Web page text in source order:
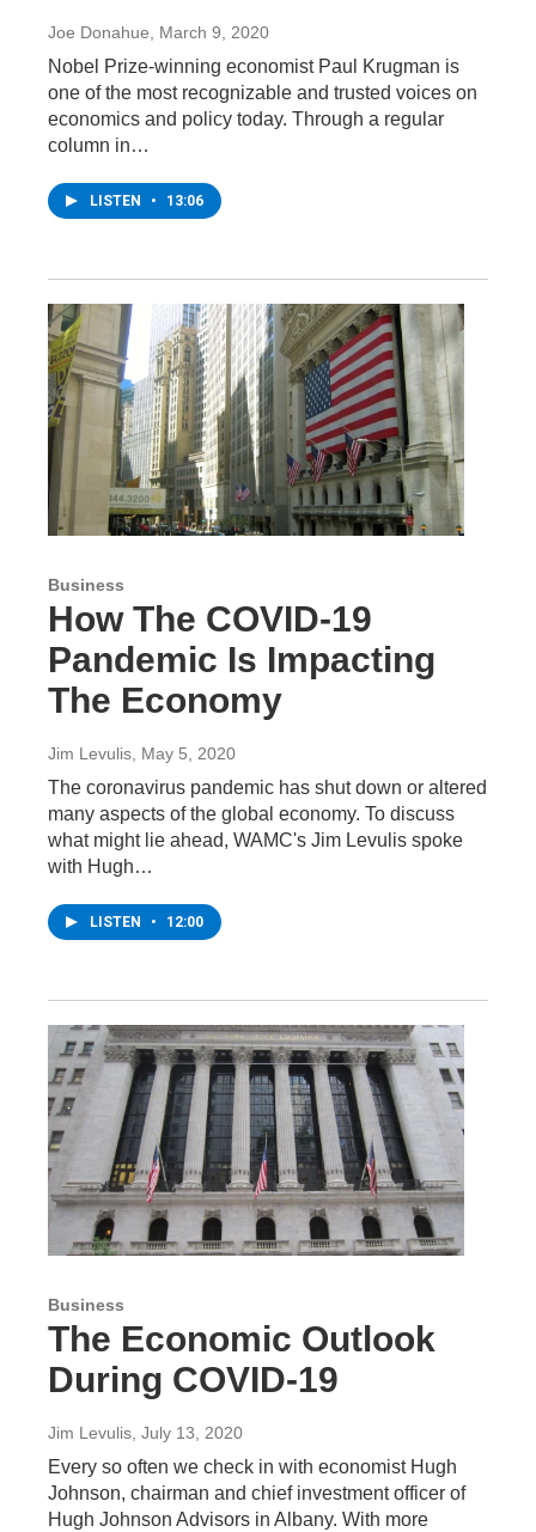
Joe Donahue , March 9, 2020
Nobel Prize-winning economist Paul Krugman is
one of the most recognizable and trusted voices on
economics and policy today. Through a regular
column in…
LISTEN • 13:06
Business
How The COVID-19
Pandemic Is Impacting
The Economy
Jim Levulis , May 5, 2020
The coronavirus pandemic has shut down or altered
many aspects of the global economy. To discuss
what might lie ahead, WAMC's Jim Levulis spoke
with Hugh…
LISTEN • 12:00
Business
The Economic Outlook
During COVID-19
Jim Levulis, July 13, 2020
Every so often we check in with economist Hugh
Johnson, chairman and chief investment officer of
Hugh Johnson Advisors in Albany. With more